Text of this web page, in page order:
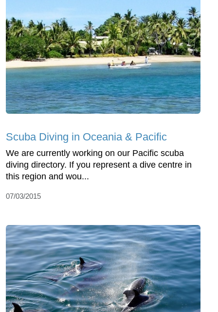
Scuba Diving in Oceania & Pacific
We are currently working on our Pacific scuba
diving directory. If you represent a dive centre in
this region and wou...
07/03/2015